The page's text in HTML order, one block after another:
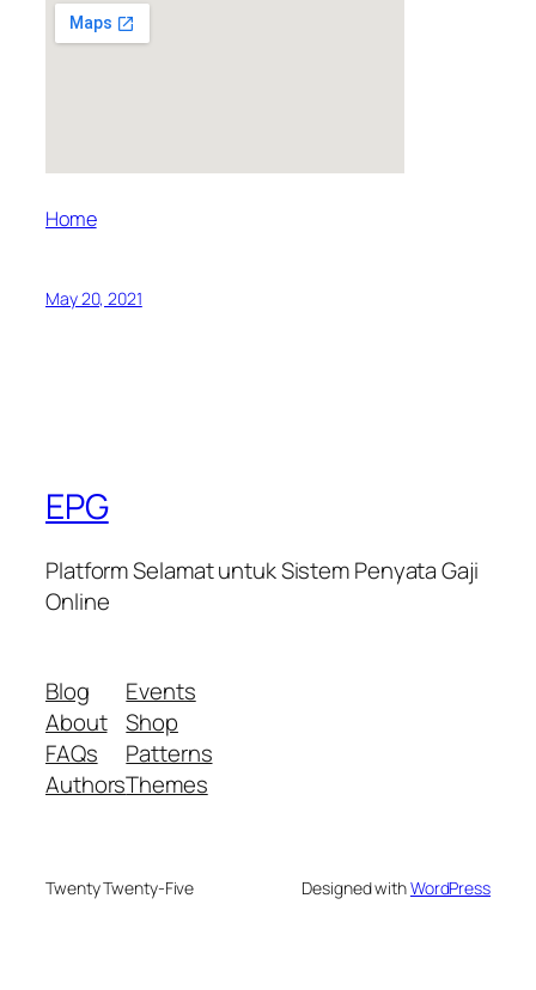
Home
May 20, 2021
EPG
Platform Selamat untuk Sistem Penyata Gaji
Online
Blog
About
FAQs
Authors
Events
Shop
Patterns
Themes
Twenty Twenty-Five Designed withWordPress